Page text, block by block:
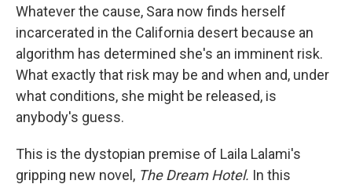
Whatever the cause, Sara now finds herself
incarcerated in the California desert because an
algorithm has determined she's an imminent risk.
What exactly that risk may be and when and, under
what conditions, she might be released, is
anybody's guess.
This is the dystopian premise of Laila Lalami's
gripping new novel, The Dream Hotel. In this